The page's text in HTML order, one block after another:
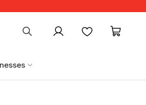
My account Favourites